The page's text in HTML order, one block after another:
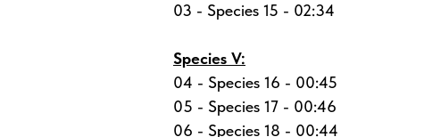
03 - Species 15 - 02:34
Species V:
04 - Species 16 - 00:45
05 - Species 17 - 00:46
06 - Species 18 - 00:44